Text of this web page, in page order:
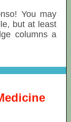
You may
but at least
columns a